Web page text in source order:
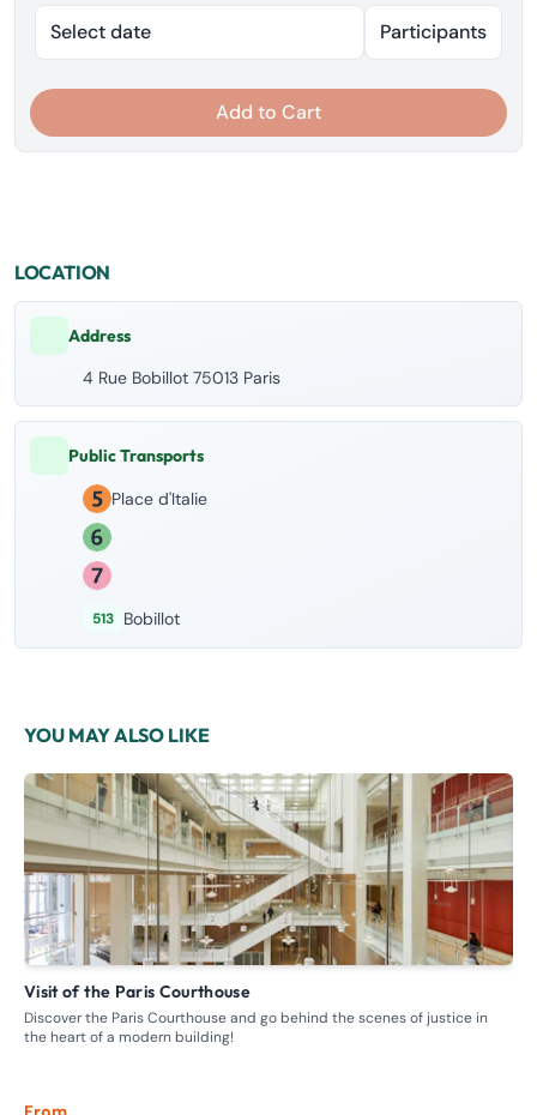
Select date Participants
Add to Cart
LOCATION
Address
4 Rue Bobillot 75013 Paris
Public Transports
Place d'Italie
513 Bobillot
YOU MAY ALSO LIKE
Visit of the Paris Courthouse
Discover the Paris Courthouse and go behind the scenes of justice in
the heart of a modern building!